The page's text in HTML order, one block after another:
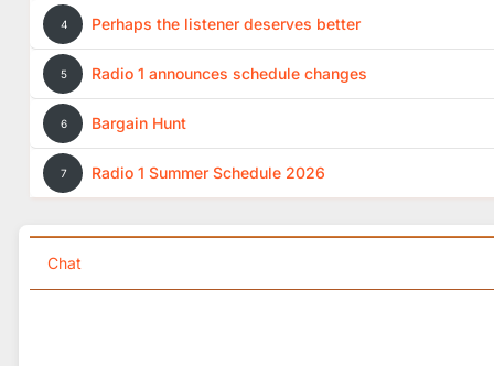
4 Perhaps the listener deserves better
5 Radio 1 announces schedule changes
6 Bargain Hunt
7 Radio 1 Summer Schedule 2026
Chat